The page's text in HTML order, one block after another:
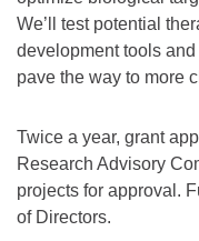
We’ll test potential
development tools
pave the way to more
Twice a year, grant
Research Advisory
projects for approval.
of Directors.